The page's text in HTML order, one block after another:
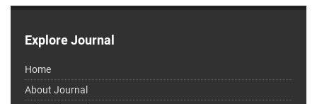
Explore Journal
Home
About Journal